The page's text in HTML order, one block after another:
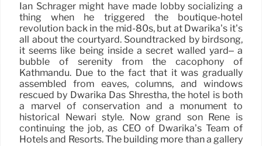
Ian Schrager might have made lobby socializing a
thing when he triggered the boutique-hotel
revolution back in the mid-80s, but at Dwarika’s it’s
all about the courtyard. Soundtracked by birdsong,
it seems like being inside a secret walled yard– a
bubble of serenity from the cacophony of
Kathmandu. Due to the fact that it was gradually
assembled from eaves, columns, and windows
rescued by Dwarika Das Shrestha, the hotel is both
a marvel of conservation and a monument to
historical Newari style. Now grand son René is
continuing the job, as CEO of Dwarika’s Team of
Hotels and Resorts. The building more than a gallery